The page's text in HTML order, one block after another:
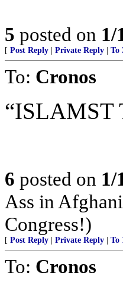
5 posted on 1/
[ Post Reply Private Reply To
To: Cronos
“ISLAMST
6 posted on 1/
Ass in
Congress!)
[ Post Reply Private Reply To
To: Cronos